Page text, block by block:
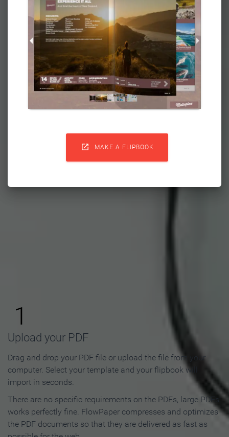
 MAKE A FLIPBOOK
Flipbook in 3 Steps
1
Upload your PDF
Drag and drop your PDF file or upload the file from your
computer. Select your template and your flipbook will
import in seconds.
There are no specific requirements on the PDFs, large PDFs
works perfectly fine. FlowPaper compresses and optimizes
the PDF documents so that they are delivered as fast as